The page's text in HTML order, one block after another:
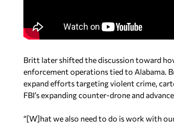
Britt later shifted the discussion toward
enforcement operations tied to Alabama.
expand efforts targeting violent crime,
FBI’s expanding counter-drone and
“[W]hat we also need to do is work with